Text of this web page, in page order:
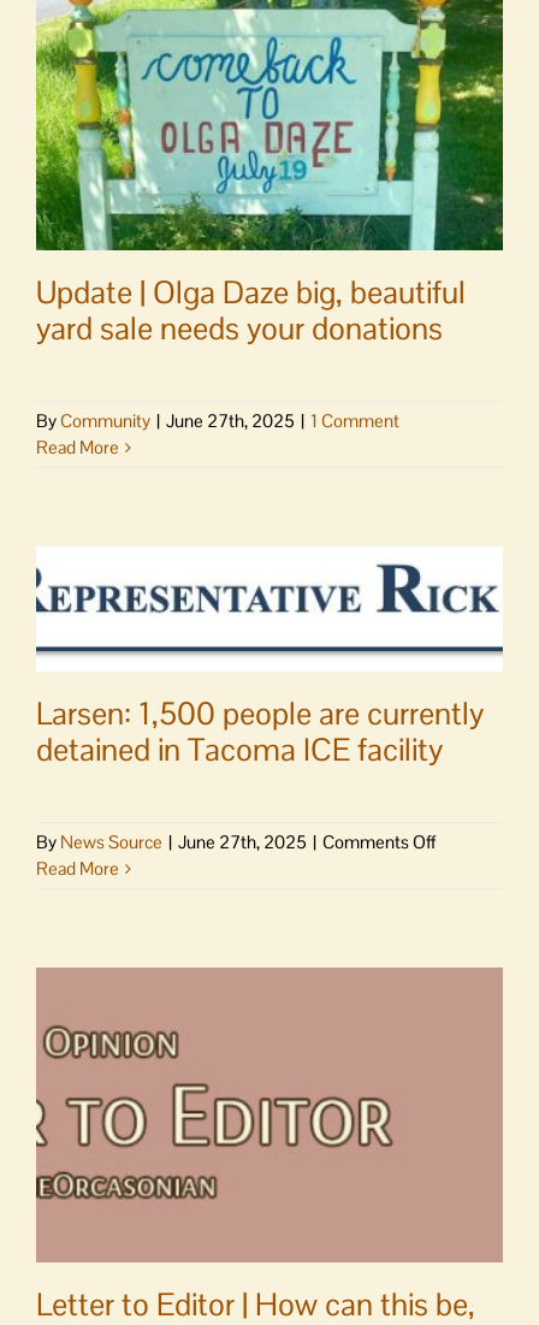
manager
Update | Olga Daze big, beautiful
yard sale needs your donations
ByCommunity | June 27th, 2025 | 1 Comment
Read More
Larsen: 1,500 people are currently
detained in Tacoma ICE facility
By News Source | June 27th, 2025 | Comments Offon
currently
Read More
Letter to Editor | How can this be,